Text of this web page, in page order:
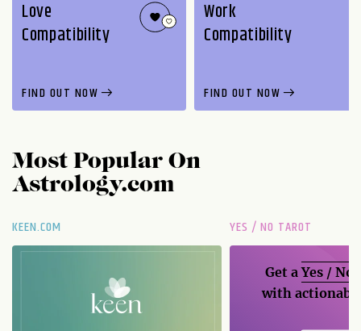
Love
Compatibility
FIND OUT NOW
Work
Compatibility
FIND OUT NOW
Most Popular On
Astrology.com
KEEN.COM YES / NO TAROT
Get aYes / No
with